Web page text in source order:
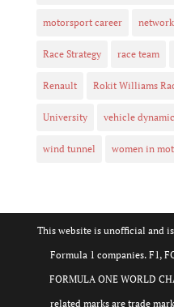
motorsport career
Race Strategy race team
Renault Rokit Williams
University vehicle
wind tunnel women in
This website is unofficial and
Formula 1 companies. F1,
FORMULA ONE WORLD
related marks are trade